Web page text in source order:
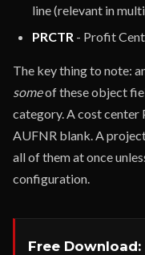
line (relevant in
PRCTR - Profit
The key thing to note:
someof these object
category. A cost center
AUFNR blank. A
all of them at once
configuration.
Free Download: